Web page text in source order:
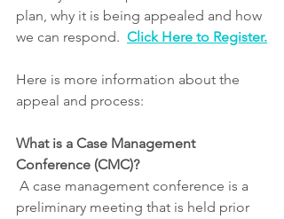
plan, why it is being appealed and how
we can respond. Click Here to Register.
Here is more information about the
appeal and process:
What is a Case Management
Conference (CMC)?
preliminary meeting that is held prior